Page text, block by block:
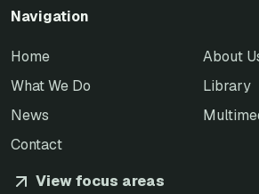
Navigation
Home
About
What We Do
Library
News
Contact
View focus areas